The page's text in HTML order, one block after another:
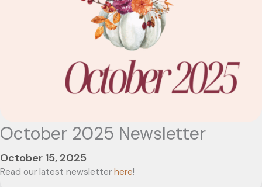
October 2025 Newsletter
October 15, 2025
Read our latest newsletter here!